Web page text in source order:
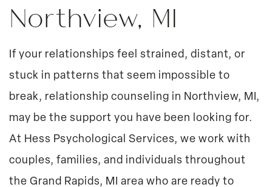
Northview, MI
If your relationships feel strained, distant, or
stuck in patterns that seem impossible to
break, relationship counseling in Northview, MI,
may be the support you have been looking for.
At Hess Psychological Services, we work with
couples, families, and individuals throughout
the Grand Rapids, MI area who are ready to